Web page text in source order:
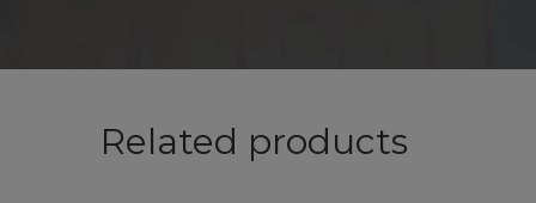
Related products